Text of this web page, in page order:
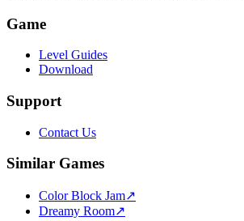
Game
Level Guides
Download
Support
Contact Us
Similar Games
Color Block Jam↗️
Dreamy Room↗️